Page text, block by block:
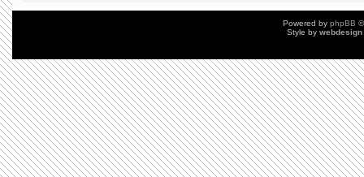
Powered by phpBB
Style by webdesign